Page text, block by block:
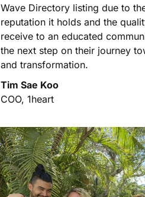
Wave Directory listing due to
reputation it holds and the
receive to an educated
the next step on their journey
and transformation.
Tim Sae Koo
COO, 1heart